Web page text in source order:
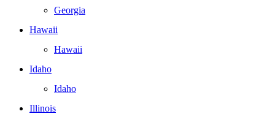
Georgia
Hawaii
Hawaii
Idaho
Idaho
Illinois